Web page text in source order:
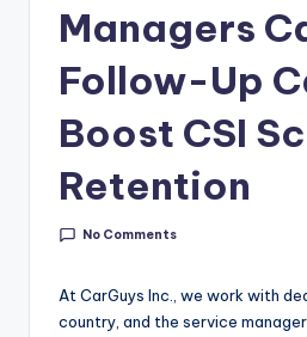
In
Managers
Follow-Up
Boost CSI
Retention
No Comments
At CarGuys Inc., we work with
country, and the service